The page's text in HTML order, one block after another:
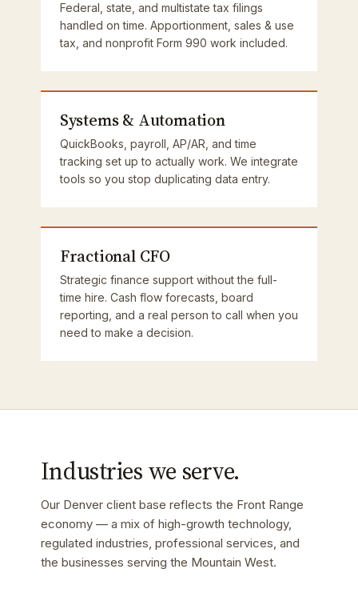
Federal, state, and multistate tax filings
handled on time. Apportionment, sales & use
tax, and nonprofit Form 990 work included.
Systems & Automation
QuickBooks, payroll, AP/AR, and time
tracking set up to actually work. We integrate
tools so you stop duplicating data entry.
Fractional CFO
Strategic finance support without the full-
time hire. Cash flow forecasts, board
reporting, and a real person to call when you
need to make a decision.
Industries we serve.
Our Denver client base reflects the Front Range
economy — a mix of high-growth technology,
regulated industries, professional services, and
the businesses serving the Mountain West.